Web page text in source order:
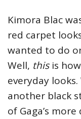
Kimora Blac
red carpet
wanted to do
Well, thisis how
everyday
another black
of Gaga’s